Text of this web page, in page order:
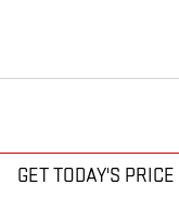
GET TODAY'S PRICE